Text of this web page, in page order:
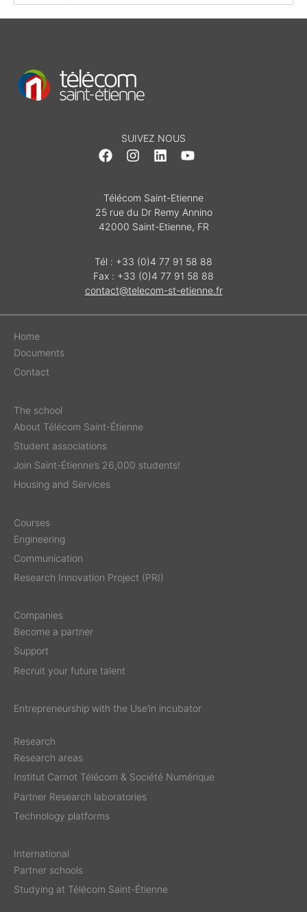
SUIVEZ NOUS
Télécom Saint-Etienne
25 rue du Dr Remy Annino
42000 Saint-Etienne, FR
Tél : +33 (0)4 77 91 58 88
Fax : +33 (0)4 77 91 58 88
contact@telecom-st-etienne.fr
Home
Documents
Contact
The school
About Télécom Saint-Étienne
Student associations
Join Saint-Étienne’s 26,000 students!
Housing and Services
Courses
Engineering
Communication
Research Innovation Project (PRI)
Companies
Become a partner
Support
Recruit your future talent
Entrepreneurship with the Use’in incubator
Research
Research areas
Institut Carnot Télécom & Société Numérique
Partner Research laboratories
Technology platforms
International
Partner schools
Studying at Télécom Saint-Étienne